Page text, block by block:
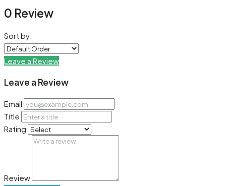
0 Review
Sort by:
Leave a Review
Leave a Review
Email
Title
Rating
Review